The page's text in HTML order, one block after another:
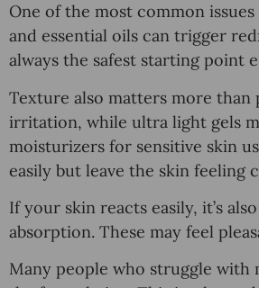
One of the most common
and essential oils can trigger
always the safest starting point
Texture also matters more than
irritation, while ultra light gels
moisturizers for sensitive skin
easily but leave the skin feeling
If your skin reacts easily, it’s
absorption. These may feel
Many people who struggle with